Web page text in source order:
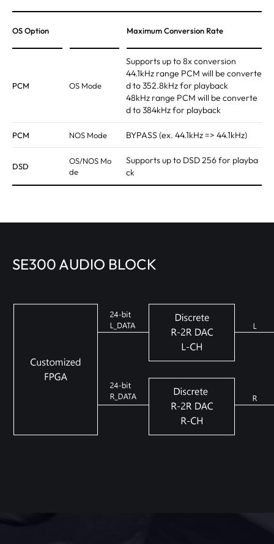
OS Option Maximum Conversion Rate
PCM OS Mode
Supports up to 8x conversion
44.1kHz range PCM will be converte
d to 352.8kHz for playback
48kHz range PCM will be converte
d to 384kHz for playback
PCM NOS Mode BYPASS (ex. 44.1kHz => 44.1kHz)
DSD
OS/NOS Mo
de
Supports up to DSD 256 for playba
ck
SE300 AUDIO BLOCK